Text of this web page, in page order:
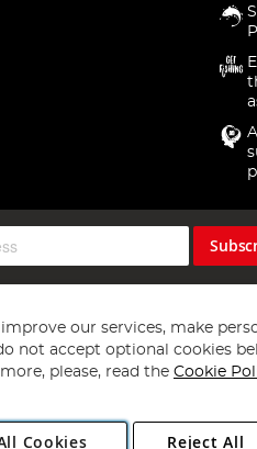
Copyright 1997 - 2026 Angling Direct
our services, make
not accept optional cookies
please, read the Cookie
Cookies Reject All